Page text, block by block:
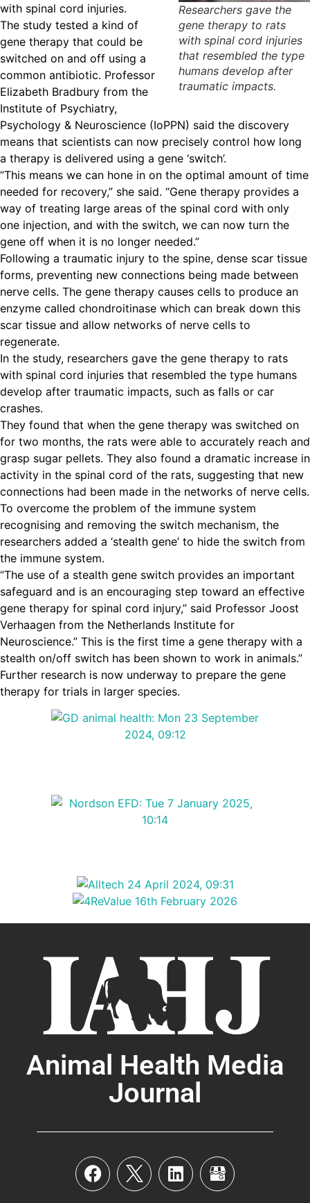
Researchers gave the
gene therapy to rats
with spinal cord injuries
that resembled the type
humans develop after
traumatic impacts.
with spinal cord injuries.
The study tested a kind of
gene therapy that could be
switched on and off using a
common antibiotic. Professor
Elizabeth Bradbury from the
Institute of Psychiatry,
Psychology & Neuroscience (IoPPN) said the discovery
means that scientists can now precisely control how long
a therapy is delivered using a gene ‘switch’.
“This means we can hone in on the optimal amount of time
needed for recovery,” she said. “Gene therapy provides a
way of treating large areas of the spinal cord with only
one injection, and with the switch, we can now turn the
gene off when it is no longer needed.”
Following a traumatic injury to the spine, dense scar tissue
forms, preventing new connections being made between
nerve cells. The gene therapy causes cells to produce an
enzyme called chondroitinase which can break down this
scar tissue and allow networks of nerve cells to
regenerate.
In the study, researchers gave the gene therapy to rats
with spinal cord injuries that resembled the type humans
develop after traumatic impacts, such as falls or car
crashes.
They found that when the gene therapy was switched on
for two months, the rats were able to accurately reach and
grasp sugar pellets. They also found a dramatic increase in
activity in the spinal cord of the rats, suggesting that new
connections had been made in the networks of nerve cells.
To overcome the problem of the immune system
recognising and removing the switch mechanism, the
researchers added a ‘stealth gene’ to hide the switch from
the immune system.
“The use of a stealth gene switch provides an important
safeguard and is an encouraging step toward an effective
gene therapy for spinal cord injury,” said Professor Joost
Verhaagen from the Netherlands Institute for
Neuroscience.” This is the first time a gene therapy with a
stealth on/off switch has been shown to work in animals.”
Further research is now underway to prepare the gene
therapy for trials in larger species.
Animal Health Media
Journal